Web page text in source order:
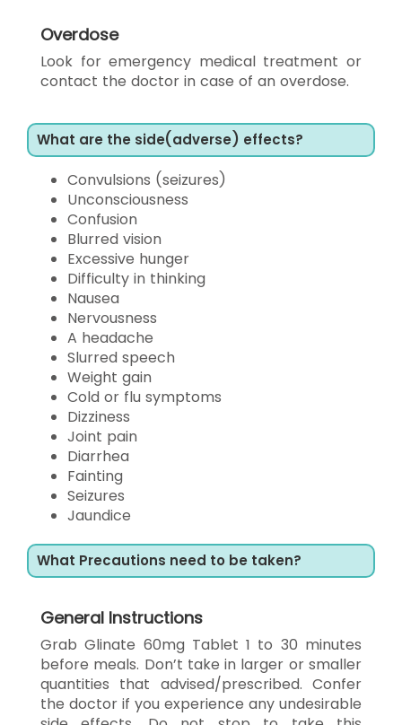
Overdose
Look for emergency medical treatment or
contact the doctor in case of an overdose.
What are the side(adverse) effects?
Convulsions (seizures)
Unconsciousness
Confusion
Blurred vision
Excessive hunger
Difficulty in thinking
Nausea
Nervousness
A headache
Slurred speech
Weight gain
Cold or flu symptoms
Dizziness
Joint pain
Diarrhea
Fainting
Seizures
Jaundice
What Precautions need to be taken?
General Instructions
Grab Glinate 60mg Tablet 1 to 30 minutes
before meals. Don’t take in larger or smaller
quantities that advised/prescribed. Confer
the doctor if you experience any undesirable